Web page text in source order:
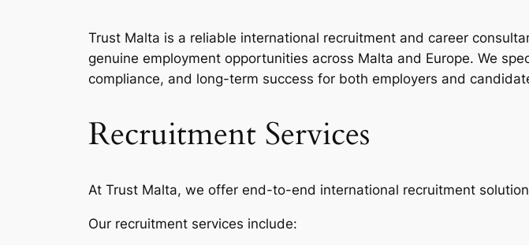
Trust Malta is a reliable international recruitment and career
genuine employment opportunities across Malta and Europe. We
compliance, and long-term success for both employers and
Recruitment Services
At Trust Malta, we offer end-to-end international recruitment
Our recruitment services include: